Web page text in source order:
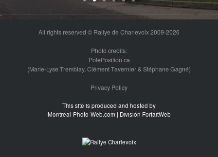
All rights reserved © Rallye de Charlevoix 2009-2026
Photo credits:
PolePosition.ca
(Marie-Lyse Tremblay, Clément Tavernier & Stéphane Gagné)
Privacy Policy
This site is produced and hosted by
Montreal-Photo-Web.com | Division ForfaitWeb